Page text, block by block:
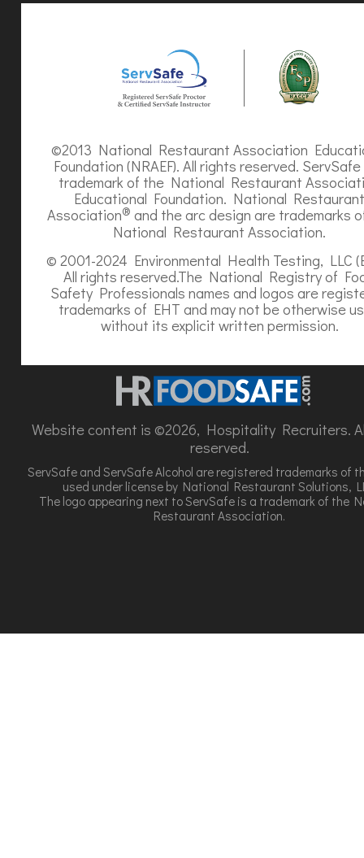
©2013 National Restaurant Association
Foundation (NRAEF). All rights reserved.
trademark of the National Restaurant
Educational Foundation. National Restaurant
Association® and the arc design are trademarks
National Restaurant Association.
© 2001-2024 Environmental Health Testing, LLC
All rights reserved.The National Registry of
Safety Professionals names and logos are
trademarks of EHT and may not be otherwise
without its explicit written permission.
Website content is ©2026, Hospitality Recruiters.
reserved.
ServSafe and ServSafe Alcohol are registered trademarks of
used under license by National Restaurant Solutions,
The logo appearing next to ServSafe is a trademark of the
Restaurant Association.